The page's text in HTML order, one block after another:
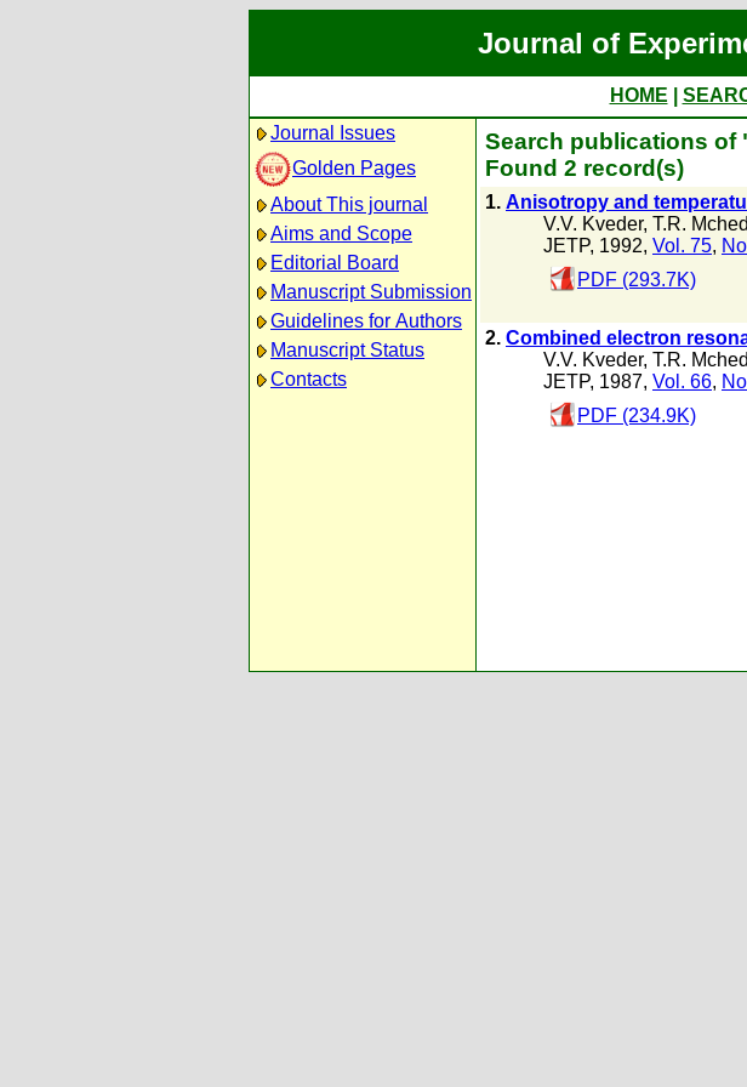
Journal of
HOME
Journal Issues
Golden Pages
About This journal
Aims and Scope
Editorial Board
Manuscript Submission
Guidelines for Authors
Manuscript Status
Contacts
Search publications of
Found 2 record(s)
1. Anisotropy and
V.V. Kveder, T.R.
JETP, 1992, Vol. 75,
PDF (293.7K)
2. Combined electron
V.V. Kveder, T.R.
JETP, 1987, Vol. 66,
PDF (234.9K)